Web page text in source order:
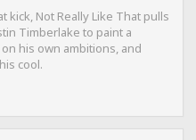
kick, Not Really Like That pulls
Timberlake to paint a
his own ambitions, and
cool.